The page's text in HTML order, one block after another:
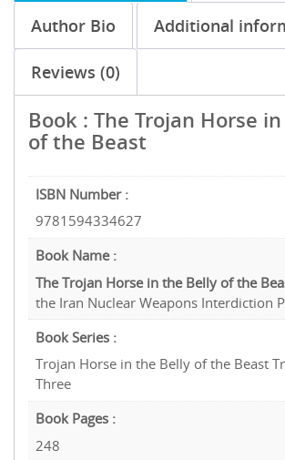
Author Bio Additional
Reviews (0)
Book : The Trojan Horse
of the Beast
ISBN Number :
9781594334627
Book Name :
The Trojan Horse in the Belly of the
the Iran Nuclear Weapons Interdiction
Book Series :
Trojan Horse in the Belly of the Beast
Three
Book Pages :
248